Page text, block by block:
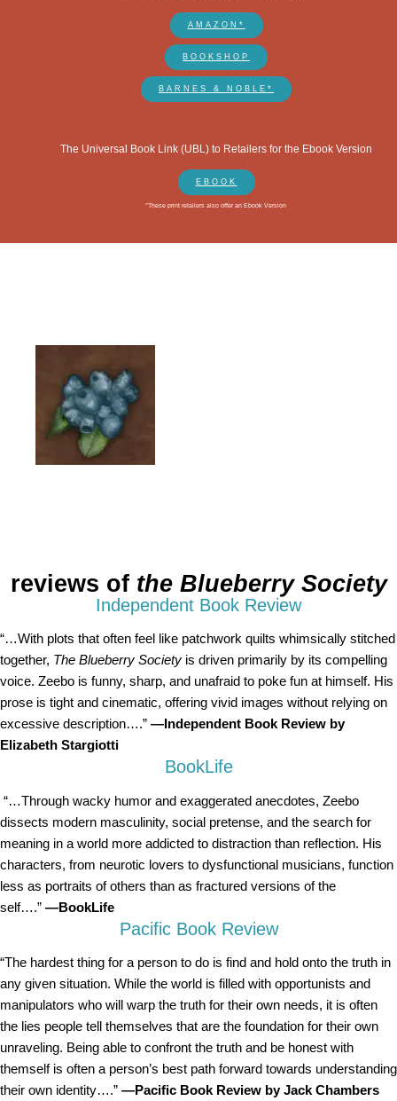
AMAZON*
BOOKSHOP
BARNES & NOBLE*
The Universal Book Link (UBL) to Retailers for the Ebook Version
EBOOK
*These print retailers also offer an Ebook Version
reviews of the Blueberry Society
Independent Book Review
“…With plots that often feel like patchwork quilts whimsically stitched
together, The Blueberry Society is driven primarily by its compelling
voice. Zeebo is funny, sharp, and unafraid to poke fun at himself. His
prose is tight and cinematic, offering vivid images without relying on
excessive description….” —Independent Book Review by
Elizabeth Stargiotti
BookLife
“…Through wacky humor and exaggerated anecdotes, Zeebo
dissects modern masculinity, social pretense, and the search for
meaning in a world more addicted to distraction than reflection. His
characters, from neurotic lovers to dysfunctional musicians, function
less as portraits of others than as fractured versions of the
self….” —BookLife
Pacific Book Review
“The hardest thing for a person to do is find and hold onto the truth in
any given situation. While the world is filled with opportunists and
manipulators who will warp the truth for their own needs, it is often
the lies people tell themselves that are the foundation for their own
unraveling. Being able to confront the truth and be honest with
themself is often a person’s best path forward towards understanding
their own identity….” —Pacific Book Review by Jack Chambers